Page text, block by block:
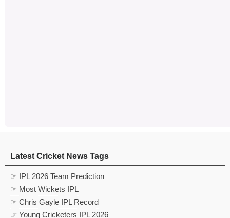
Latest Cricket News Tags
☞ IPL 2026 Team Prediction
☞ Most Wickets IPL
☞ Chris Gayle IPL Record
☞ Young Cricketers IPL 2026